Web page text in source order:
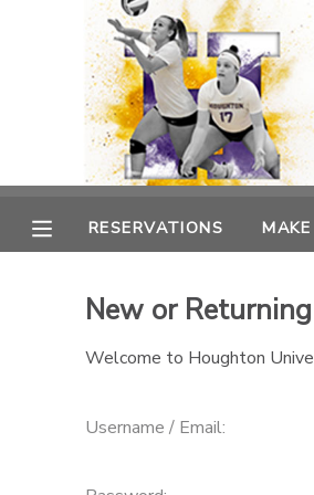
RESERVATIONS
New or
Welcome to Houghton
Username / Email:
MY ACCOUNT
RESERVATIONS